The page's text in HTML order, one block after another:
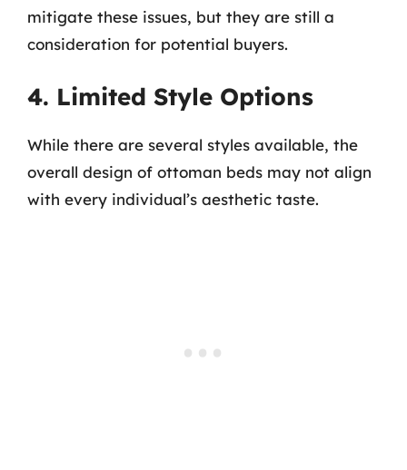
mitigate these issues, but they are still a
consideration for potential buyers.
4. Limited Style Options
While there are several styles available, the
overall design of ottoman beds may not align
with every individual’s aesthetic taste.